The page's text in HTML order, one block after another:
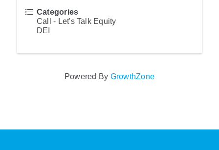
Categories
Call - Let's Talk Equity
DEI
Powered By GrowthZone